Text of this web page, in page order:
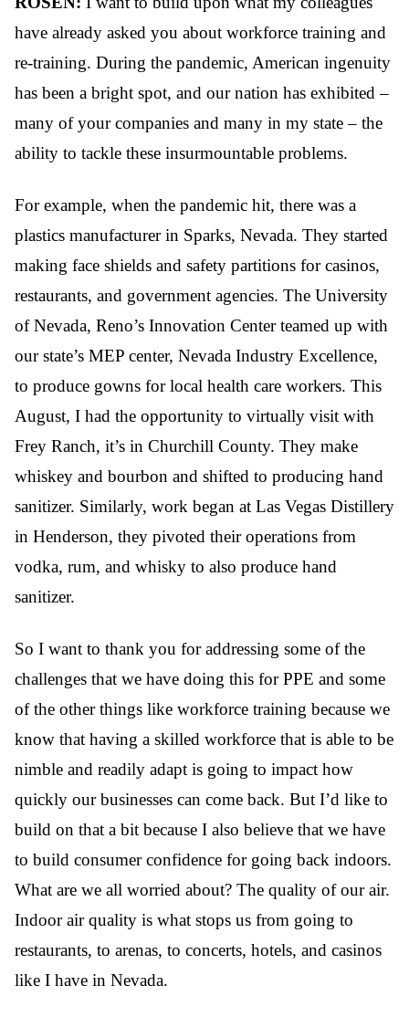
have already asked you about workforce training and
re-training. During the pandemic, American ingenuity
has been a bright spot, and our nation has exhibited –
many of your companies and many in my state – the
ability to tackle these insurmountable problems.
For example, when the pandemic hit, there was a
plastics manufacturer in Sparks, Nevada. They started
making face shields and safety partitions for casinos,
restaurants, and government agencies. The University
of Nevada, Reno’s Innovation Center teamed up with
our state’s MEP center, Nevada Industry Excellence,
to produce gowns for local health care workers. This
August, I had the opportunity to virtually visit with
Frey Ranch, it’s in Churchill County. They make
whiskey and bourbon and shifted to producing hand
sanitizer. Similarly, work began at Las Vegas Distillery
in Henderson, they pivoted their operations from
vodka, rum, and whisky to also produce hand
sanitizer.
So I want to thank you for addressing some of the
challenges that we have doing this for PPE and some
of the other things like workforce training because we
know that having a skilled workforce that is able to be
nimble and readily adapt is going to impact how
quickly our businesses can come back. But I’d like to
build on that a bit because I also believe that we have
to build consumer confidence for going back indoors.
What are we all worried about? The quality of our air.
Indoor air quality is what stops us from going to
restaurants, to arenas, to concerts, hotels, and casinos
like I have in Nevada.